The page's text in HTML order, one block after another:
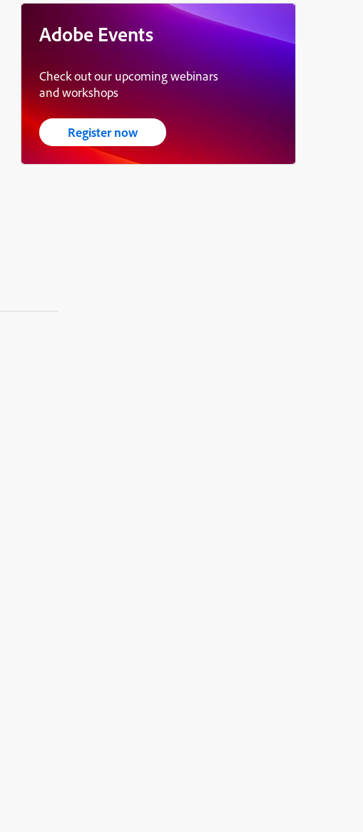
Adobe Events
Check out our upcoming webinars
and workshops
Register now